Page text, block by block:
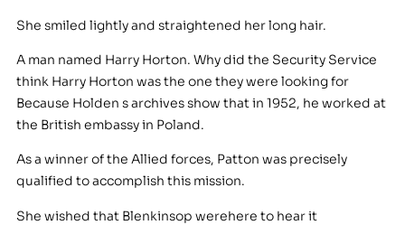
She smiled lightly and straightened her long hair.
A man named Harry Horton. Why did the Security Service
think Harry Horton was the one they were looking for
Because Holden s archives show that in 1952, he worked at
the British embassy in Poland.
As a winner of the Allied forces, Patton was precisely
qualified to accomplish this mission.
She wished that Blenkinsop werehere to hear it